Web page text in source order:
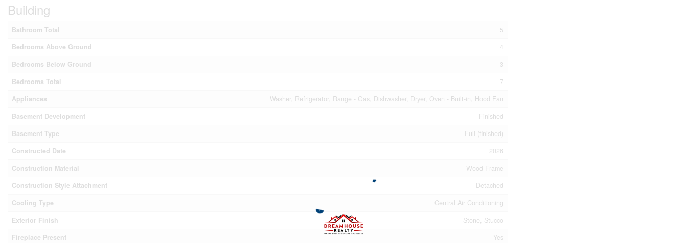
Building
Bathroom Total
5
Bedrooms Above Ground
4
Bedrooms Below Ground
3
Bedrooms Total
7
Appliances
Washer, Refrigerator, Range - Gas, Dishwasher, Dryer, Oven - Built-in, Hood Fan
Basement Development
Finished
Basement Type
Full (finished)
Constructed Date
2026
Construction Material
Wood Frame
Construction Style Attachment
Detached
Cooling Type
Central Air Conditioning
Exterior Finish
Stone, Stucco
Fireplace Present
Yes